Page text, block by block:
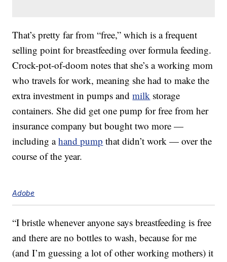
That’s pretty far from “free,” which is a frequent
selling point for breastfeeding over formula feeding.
Crock-pot-of-doom notes that she’s a working mom
who travels for work, meaning she had to make the
extra investment in pumps andmilk storage
containers. She did get one pump for free from her
insurance company but bought two more —
including ahand pump that didn’t work — over the
course of the year.
Adobe
“I bristle whenever anyone says breastfeeding is free
and there are no bottles to wash, because for me
(and I’m guessing a lot of other working mothers) it